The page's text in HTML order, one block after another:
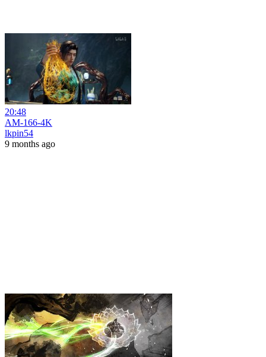
20:48
AM-166-4K
lkpin54
9 months ago